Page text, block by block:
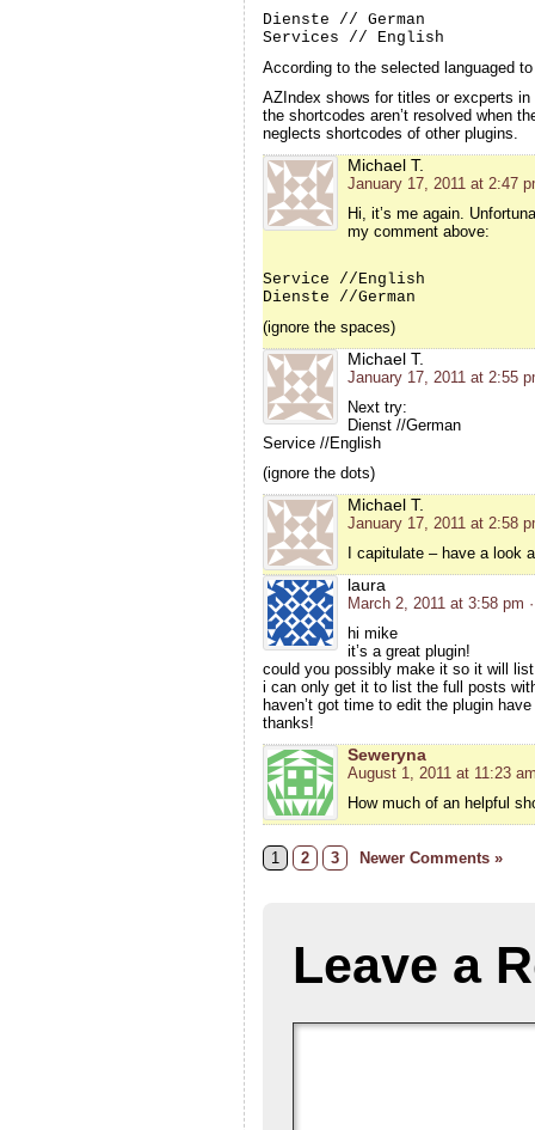
Dienste // German
Services // English
According to the selected languaged
AZIndex shows for titles or excperts
the shortcodes aren’t resolved when
neglects shortcodes of other plugins.
Michael T.
January 17, 2011 at 2:47
Hi, it’s me again.
my comment above:
Service //English
Dienste //German
(ignore the spaces)
Michael T.
January 17, 2011 at 2:55
Next try:
Dienst //German
Service //English
(ignore the dots)
Michael T.
January 17, 2011 at 2:58
I capitulate – have a look
laura
March 2, 2011 at 3:58 pm
hi mike
it’s a great plugin!
could you possibly make it so it will
i can only get it to list the full posts
haven’t got time to edit the plugin
thanks!
Seweryna
August 1, 2011 at 11:23
How much of an helpful
1 2 3 Newer Comments »
Leave a